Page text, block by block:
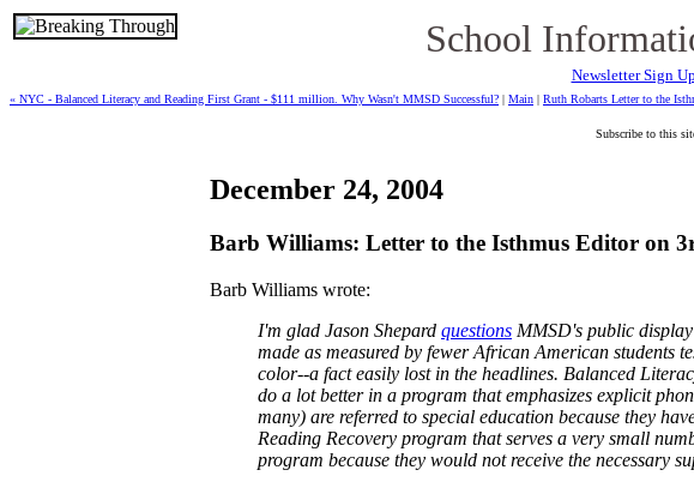
School
Newsletter Sign Up
« NYC - Balanced Literacy and Reading First Grant - $111 million. Why Wasn't MMSD Successful? | Main | Ruth Robarts Letter to the
Subscribe to this
December 24, 2004
Barb Williams: Letter to the Isthmus Editor on
Barb Williams wrote:
I'm glad Jason Shepard questions MMSD's public
made as measured by fewer African American students
color--a fact easily lost in the headlines. Balanced
do a lot better in a program that emphasizes explicit
many) are referred to special education because they
Reading Recovery program that serves a very small
program because they would not receive the necessary